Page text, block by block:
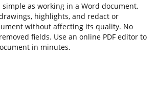
simple as working in a Word document.
highlights, and redact or
without affecting its quality. No
fields. Use an online PDF editor to
in minutes.